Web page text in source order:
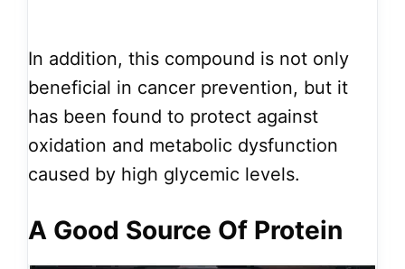
In addition, this compound is not only
beneficial in cancer prevention, but it
has been found to protect against
oxidation and metabolic dysfunction
caused by high glycemic levels.
A Good Source Of Protein